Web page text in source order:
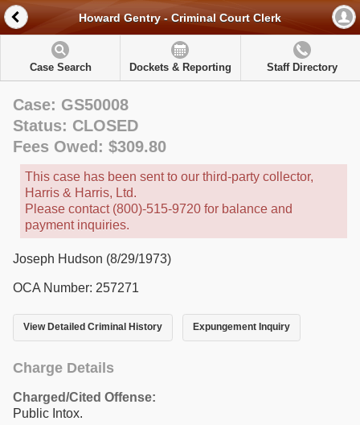
Howard Gentry - Criminal Court Clerk
Case Search Dockets & Reporting Staff Directory
Case: GS50008
Status: CLOSED
Fees Owed: $309.80
This case has been sent to our third-party collector,
Harris & Harris, Ltd.
Please contact (800)-515-9720 for balance and
payment inquiries.
Joseph Hudson (8/29/1973)
OCA Number: 257271
View Detailed Criminal History Expungement Inquiry
Charge Details
Charged/Cited Offense:
Public Intox.